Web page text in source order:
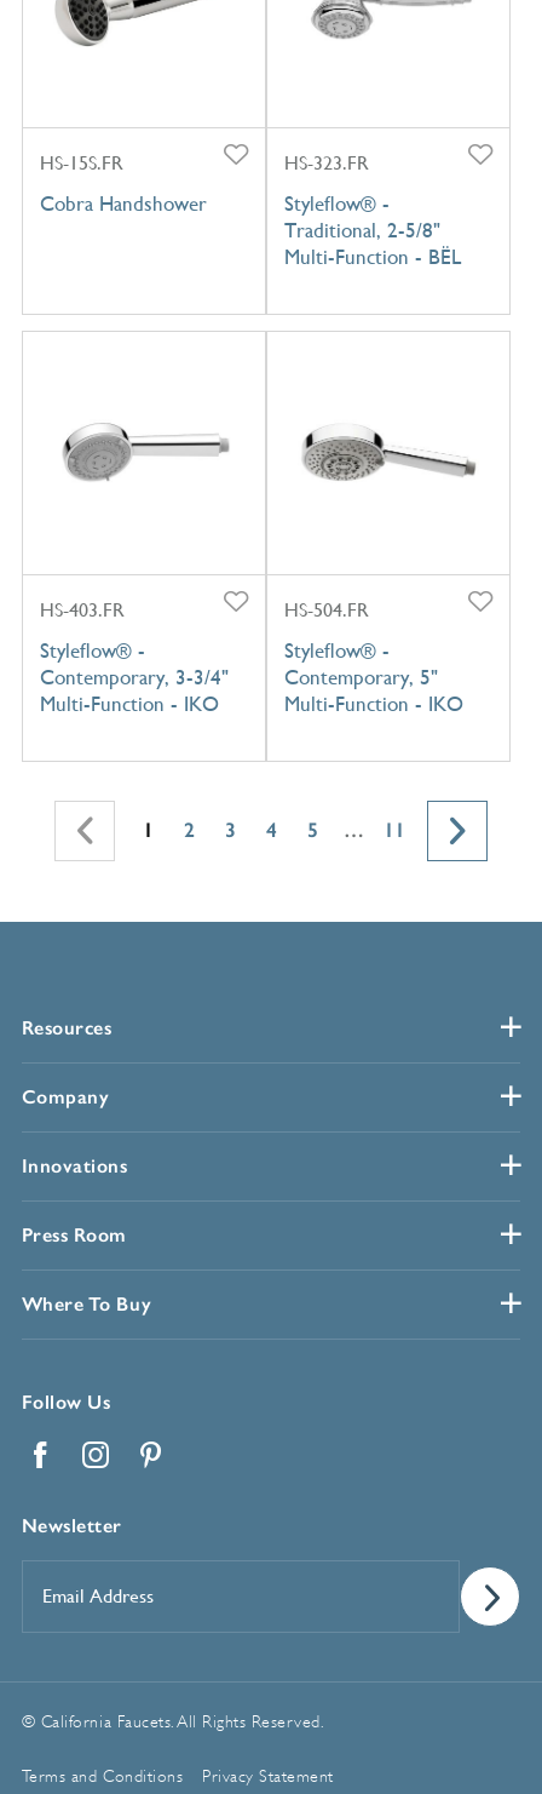
HS-15S.FR
Cobra Handshower
HS-323.FR
Styleflow® -
Traditional, 2-5/8"
Multi-Function - BËL
HS-403.FR
Styleflow® -
Contemporary, 3-3/4"
Multi-Function - IKO
HS-504.FR
Styleflow® -
Contemporary, 5"
Multi-Function - IKO
1 2 3 4 5 … 11
Resources
Company
Innovations
Press Room
Where To Buy
Follow Us
Newsletter
Address*
© California Faucets. All Rights Reserved.
Terms and Conditions Privacy Statement